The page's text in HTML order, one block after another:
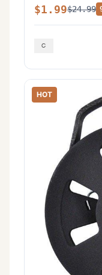
$1.99$24.99
HOT